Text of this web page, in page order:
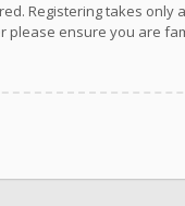
Registering takes
please ensure you are